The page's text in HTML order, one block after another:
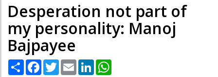
Desperation not part of
my personality: Manoj
Bajpayee
Share Facebook
TwitterEmail LinkedIn